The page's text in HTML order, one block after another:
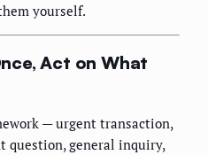
yourself.
Act on What
— urgent transaction,
question, general inquiry,